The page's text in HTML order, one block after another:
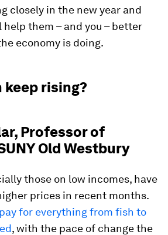
closely in the new year and
them – and you – better
economy is doing.
rising?
Professor of
Old Westbury
those on low incomes, have
prices in recent months.
for everything from fish to
, with the pace of change the